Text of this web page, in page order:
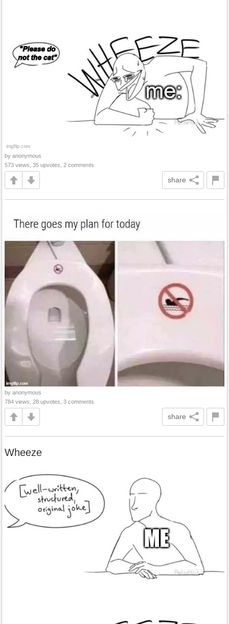
by anonymous
573 views, 35 upvotes, 2 comments
share
by anonymous
784 views, 28 upvotes, 3 comments
share
Wheeze